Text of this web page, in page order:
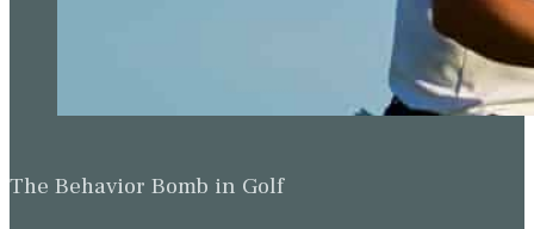
The Behavior Bomb in Golf